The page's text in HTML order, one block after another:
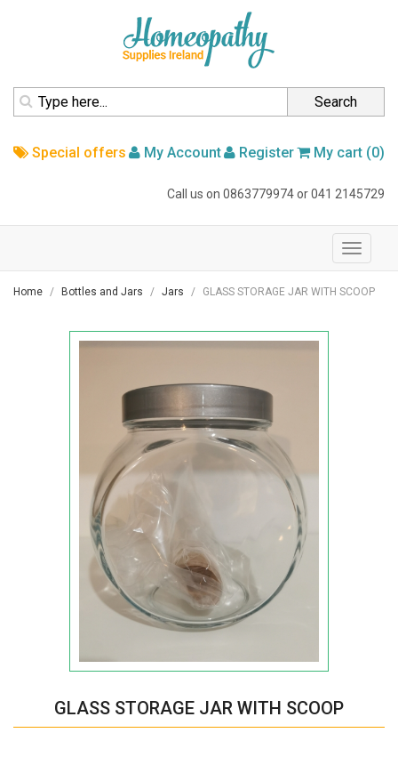
homepage
Search
My cart (0)
Register
My Account
Special offers
Call us on 0863779974or041 2145729
Toggle
Home Bottles and Jars Jars GLASS STORAGE JAR WITH SCOOP
GLASS STORAGE JAR WITH SCOOP